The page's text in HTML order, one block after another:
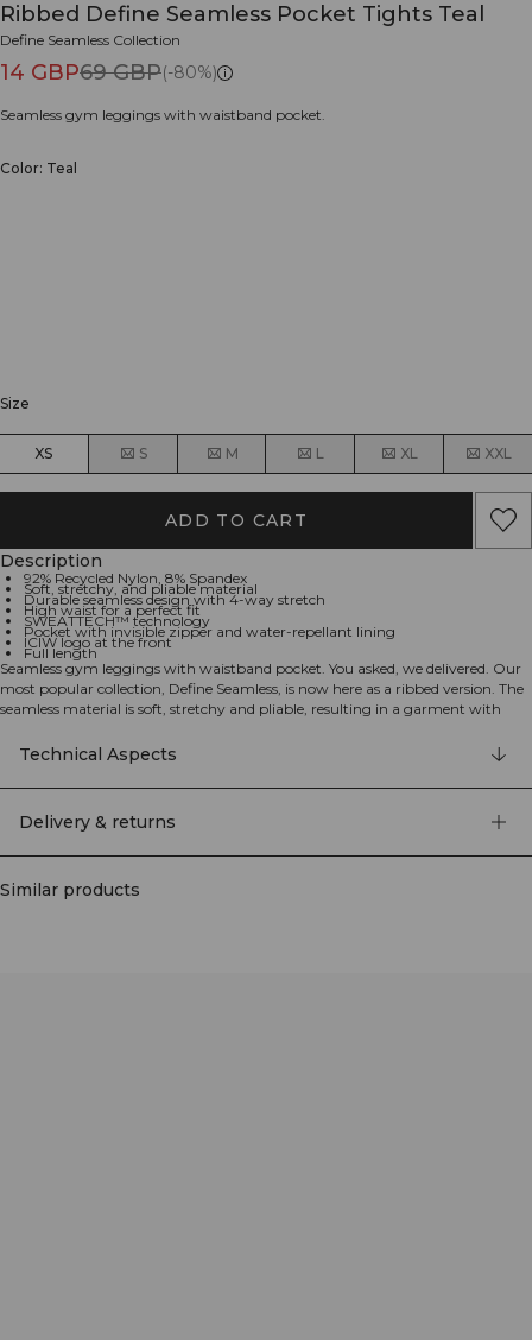
Ribbed Define Seamless Pocket Tights Teal
Define Seamless Collection
14 GBP69 GBP(-80%)
Seamless gym leggings with waistband pocket.
Color: Teal
Size
XS S M L XL XXL
ADD TO CART
Description
92% Recycled Nylon, 8% Spandex
Soft, stretchy, and pliable material
Durable seamless design with 4-way stretch
High waist for a perfect fit
SWEATTECH™ technology
Pocket with invisible zipper and water-repellant lining
ICIW logo at the front
Full length
Seamless gym leggings with waistband pocket. You asked, we delivered. Our
most popular collection, Define Seamless, is now here as a ribbed version. The
seamless material is soft, stretchy and pliable, resulting in a garment with
makes the Define Seamless the go to line of workout clothes for a lot of
different types of training. 4-way stretch material in the latest seamless
technology to increase mobility during your workout. Stretchy and durable
fit with Full Length design. The waistband includes a pocket with invisible
Technical Aspects
Delivery & returns
Similar products